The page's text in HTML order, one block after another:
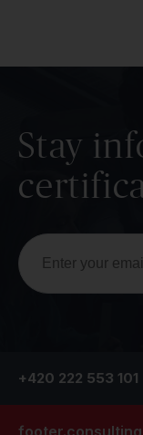
Stay
+420 222 553 101